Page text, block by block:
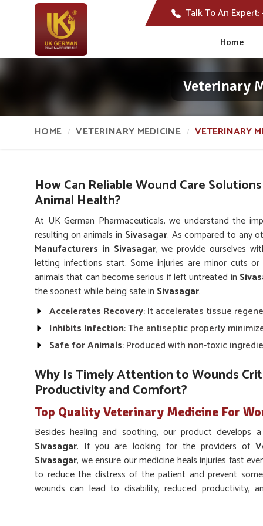
Talk To An Expert:
Home
Veterinary
HOME VETERINARY MEDICINE VETERINARY
How Can Reliable Wound Care
Animal Health?
At UK German Pharmaceuticals, we understand the
resulting on animals in Sivasagar. As compared to any
Manufacturers in Sivasagar, we provide ourselves
letting infections start. Some injuries are minor cuts
animals that can become serious if left untreated in
the soonest while being safe in Sivasagar.
Accelerates Recovery: It accelerates tissue
Inhibits Infection: The antiseptic property
Safe for Animals: Produced with non-toxic
Why Is Timely Attention to Wounds
Productivity and Comfort?
Top Quality Veterinary Medicine For
Besides healing and soothing, our product
Sivasagar. If you are looking for the providers of
Sivasagar, we ensure our medicine heals injuries fast
to reduce the distress of the patient and prevent
wounds can lead to disability, reduced productivity,